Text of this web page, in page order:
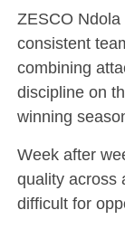
ZESCO
consistent
combining
discipline on
winning
Week after
quality across
difficult for